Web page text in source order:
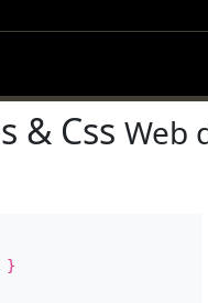
& Css Web
}